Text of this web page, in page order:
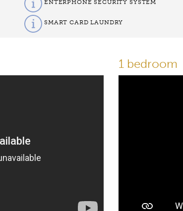
ENTERPHONE SECURITY SYSTEM
SMART CARD LAUNDRY
1 bedroom